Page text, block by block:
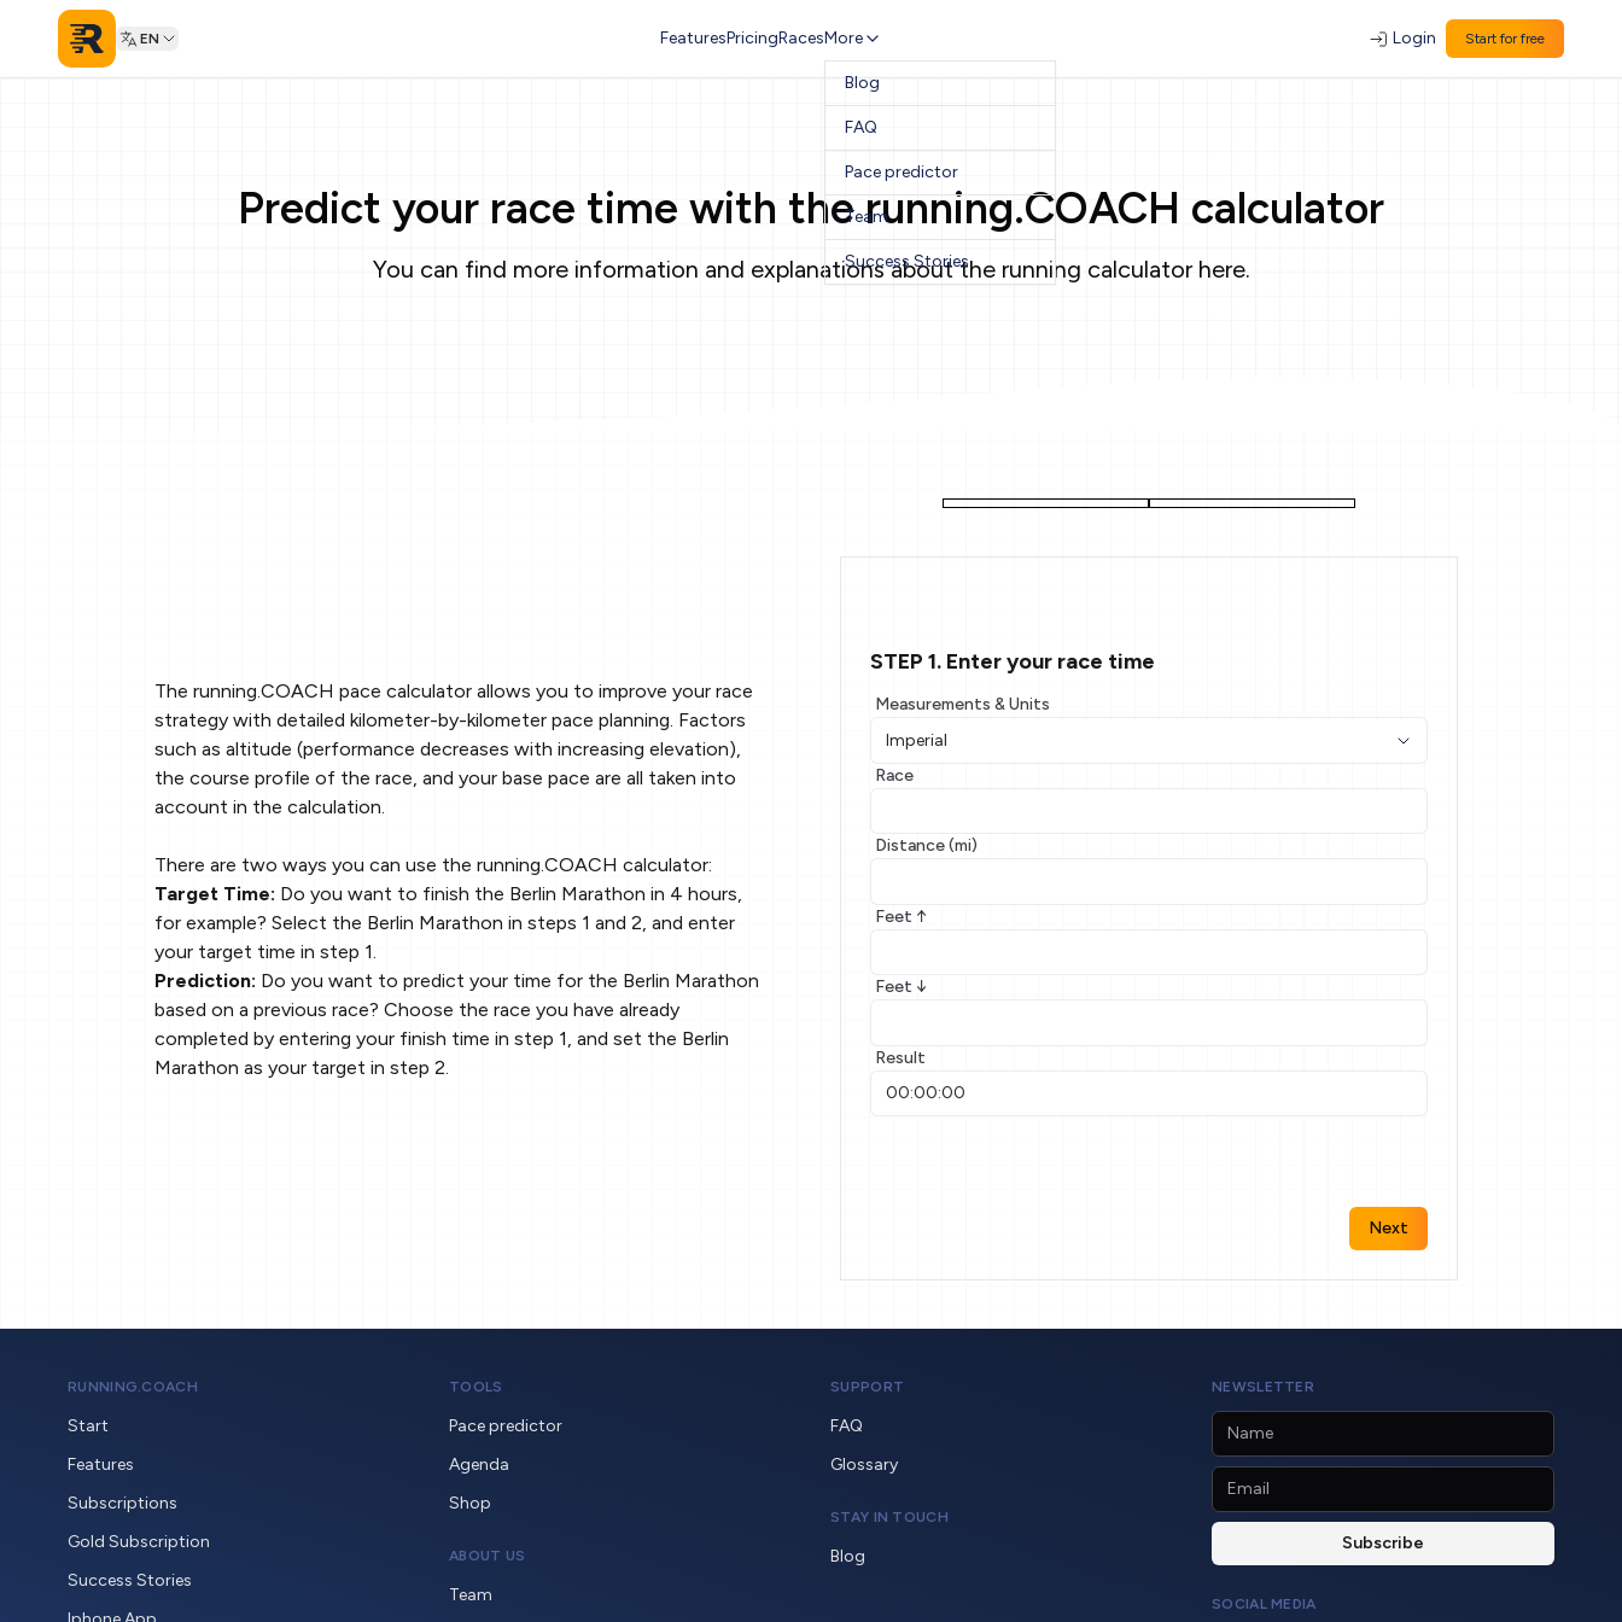
EN FeaturesPricingRacesMore
Blog
FAQ
Pace predictor
Team
Success Stories
Login Start for free
Predict your race time with the running.COACH calculator
You can find more information and explanations about the running calculator here.
The running.COACH pace calculator allows you to improve your race
strategy with detailed kilometer-by-kilometer pace planning. Factors
such as altitude (performance decreases with increasing elevation),
the course profile of the race, and your base pace are all taken into
account in the calculation.
There are two ways you can use the running.COACH calculator:
Target Time: Do you want to finish the Berlin Marathon in 4 hours,
for example? Select the Berlin Marathon in steps 1 and 2, and enter
your target time in step 1.
Prediction: Do you want to predict your time for the Berlin Marathon
based on a previous race? Choose the race you have already
completed by entering your finish time in step 1, and set the Berlin
Marathon as your target in step 2.
STEP 1. Enter your race time
Measurements & Units
Race
Distance (mi)
Feet ↑
Feet ↓
Result
Next
RUNNING.COACH
Start
Features
Subscriptions
Gold Subscription
Success Stories
TOOLS
Pace predictor
Agenda
Shop
ABOUT US
Team
SUPPORT
FAQ
Glossary
STAY IN TOUCH
Blog
NEWSLETTER
SOCIAL MEDIA